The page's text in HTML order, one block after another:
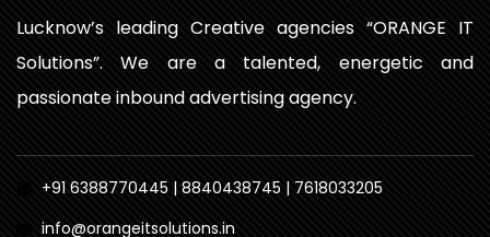
Lucknow’s leading Creative agencies “ORANGE IT
Solutions”. We are a talented, energetic and
passionate inbound advertising agency.
+91 6388770445 | 8840438745 | 7618033205
info@orangeitsolutions.in